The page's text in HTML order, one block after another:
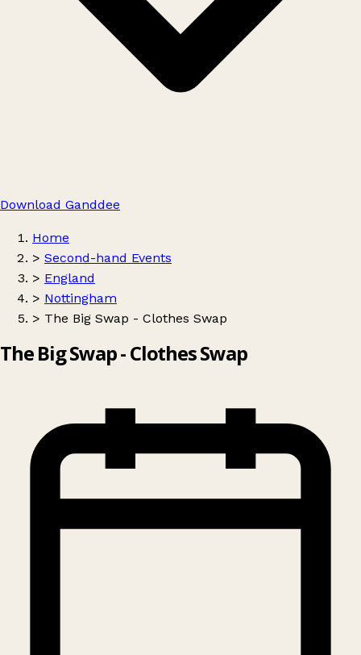
Download Ganddee
Home
> Second-hand Events
> England
> Nottingham
> The Big Swap - Clothes Swap
The Big Swap - Clothes Swap